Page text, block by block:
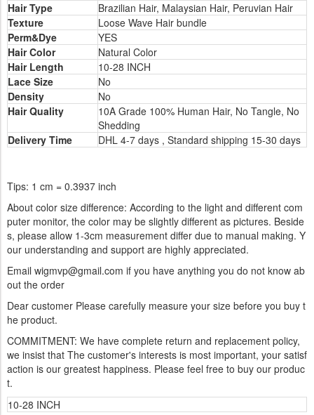
Hair Type
Brazilian Hair, Malaysian Hair, Peruvian Hair
Texture
Loose Wave Hair bundle
Perm&Dye
YES
Hair Color
Natural Color
Hair Length
10-28 INCH
Lace Size
No
Density
No
Hair Quality
10A Grade 100% Human Hair, No Tangle, No
Shedding
Delivery Time
DHL 4-7 days , Standard shipping 15-30 days
Tips: 1 cm = 0.3937 inch
About color size difference: According to the light and different com
puter monitor, the color may be slightly different as pictures. Beside
s, please allow 1-3cm measurement differ due to manual making. Y
our understanding and support are highly appreciated.
Email wigmvp@gmail.com if you have anything you do not know ab
out the order
Dear customer Please carefully measure your size before you buy t
he product.
COMMITMENT: We have complete return and replacement policy,
we insist that The customer's interests is most important, your satisf
action is our greatest happiness. Please feel free to buy our produc
t.
10-28 INCH